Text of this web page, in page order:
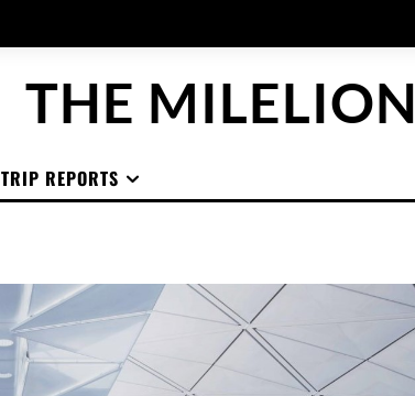
THE MILELION
TRIP REPORTS